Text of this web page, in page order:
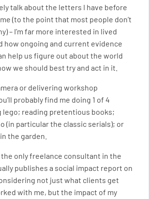
talk about the letters I have before
(to the point that most people don’t
– I’m far more interested in lived
how ongoing and current evidence
help us figure out about the world
we should best try and act in it.
or delivering workshop
probably find me doing 1 of 4
reading pretentious books;
(in particular the classic serials); or
the garden.
the only freelance consultant in the
publishes a social impact report on
not just what clients get
with me, but the impact of my